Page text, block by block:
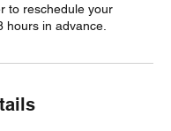
to reschedule your
hours in advance.